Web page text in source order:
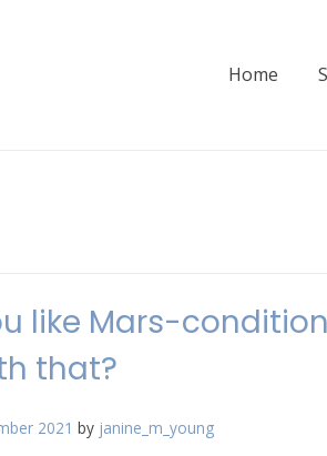
Home
like Mars-
that?
2021 by janine_m_young